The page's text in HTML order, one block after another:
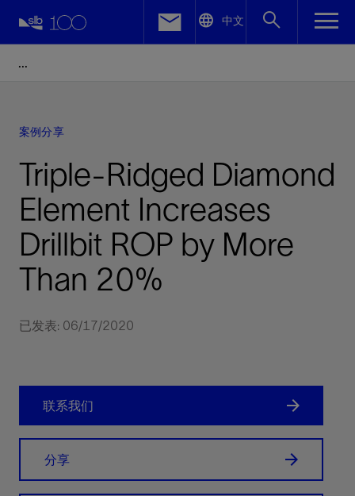
中文
案例分享
Triple-Ridged Diamond
Element Increases
Drillbit ROP by More
Than 20%
已发表: 06/17/2020
联系我们
分享
Facebook